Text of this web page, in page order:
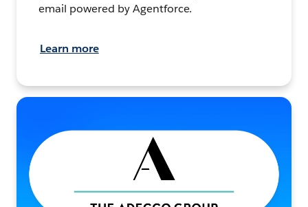
email powered by Agentforce.
Learn more